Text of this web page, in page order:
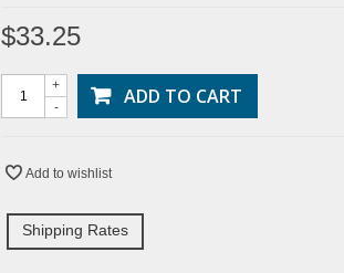
$33.25
-
+ ADD TO CART
Add to wishlist
Shipping Rates